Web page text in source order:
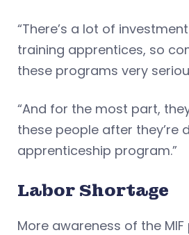
“There’s a lot of
training apprentices, so
these programs very
“And for the most part,
these people after they’re
apprenticeship program.”
Labor Shortage
More awareness of the